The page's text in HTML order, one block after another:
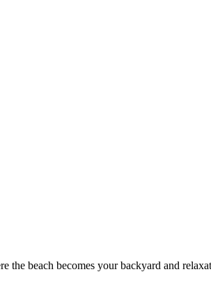
the beach becomes your backyard and